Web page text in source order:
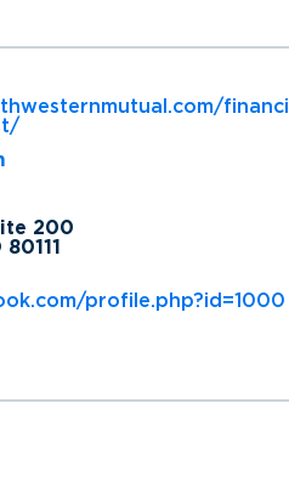
financi
200
profile.php?id=1000